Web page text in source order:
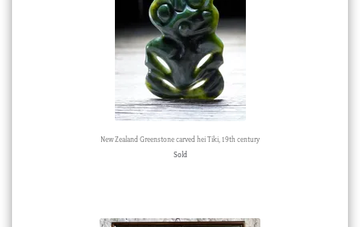
New Zealand Greenstone carved hei Tiki, 19th century
Sold